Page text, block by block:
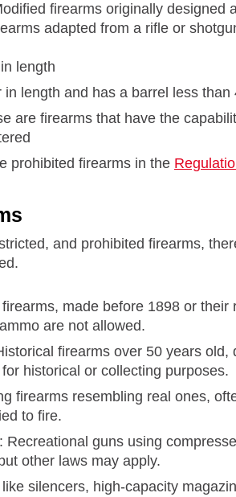
firearms originally
adapted from a rifle or
length
in length and has a barrel less than
are firearms that have the
prohibited firearms in the
and prohibited firearms,
made before 1898 or
are not allowed.
firearms over 50 years
historical or collecting purposes.
firearms resembling real ones,
to fire.
Recreational guns using
other laws may apply.
silencers, high-capacity